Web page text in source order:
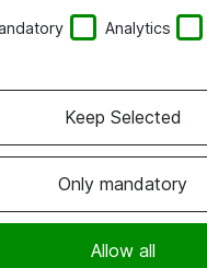
Analytics
Only mandatory
Allow all
Keep Selected